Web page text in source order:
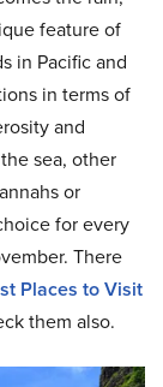
feature of
in Pacific and
in terms of
and
sea, other
or
for every
There
Places to Visit
them also.